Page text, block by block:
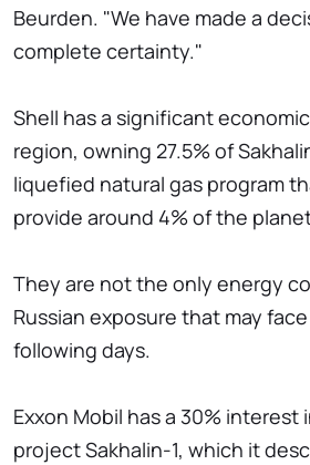
Beurden. "We have made a
complete certainty."
Shell has a significant
region, owning 27.5% of
liquefied natural gas program
provide around 4% of the
They are not the only energy
Russian exposure that may
following days.
Exxon Mobil has a 30%
project Sakhalin-1, which it